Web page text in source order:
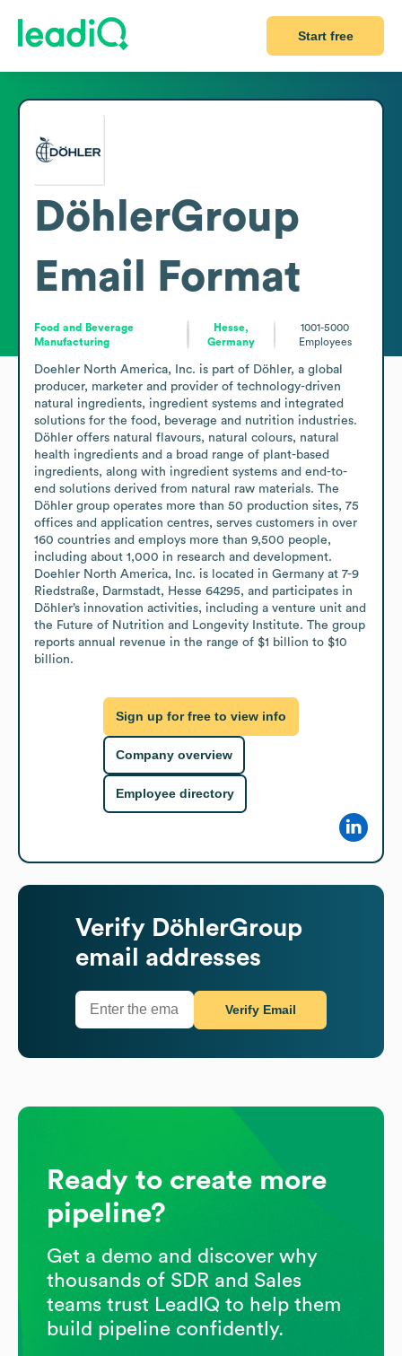
Start free
DöhlerGroup
Email Format
Food and Beverage
Manufacturing
Hesse,
Germany
1001-5000
Employees
Doehler North America, Inc. is part of Döhler, a global
producer, marketer and provider of technology-driven
natural ingredients, ingredient systems and integrated
solutions for the food, beverage and nutrition industries.
Döhler offers natural flavours, natural colours, natural
health ingredients and a broad range of plant-based
ingredients, along with ingredient systems and end-to-
end solutions derived from natural raw materials. The
Döhler group operates more than 50 production sites, 75
offices and application centres, serves customers in over
160 countries and employs more than 9,500 people,
including about 1,000 in research and development.
Doehler North America, Inc. is located in Germany at 7-9
Riedstraße, Darmstadt, Hesse 64295, and participates in
Döhler’s innovation activities, including a venture unit and
the Future of Nutrition and Longevity Institute. The group
reports annual revenue in the range of $1 billion to $10
billion.
Sign up for free to view info
Company overview
Employee directory
Verify DöhlerGroup
email addresses
Verify Email
Ready to create more
pipeline?
Get a demo and discover why
thousands of SDR and Sales
teams trust LeadIQ to help them
build pipeline confidently.